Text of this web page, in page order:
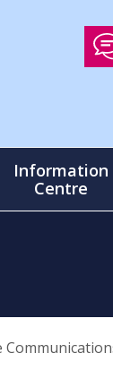
Information
Centre